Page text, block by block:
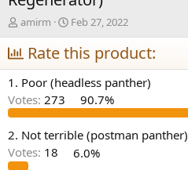
T
h
r
e
a
d
s
t
a
r
t
amirm
S
t
a
r
t
d
a
t
e
Feb 27, 2022
Rate this product:
1. Poor (headless panther)
Votes: 273 90.7%
2. Not terrible (postman panther)
Votes: 18 6.0%